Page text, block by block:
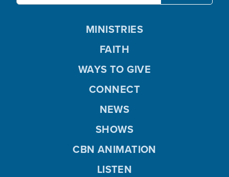
MINISTRIES
FAITH
WAYS TO GIVE
CONNECT
NEWS
SHOWS
CBN ANIMATION
LISTEN